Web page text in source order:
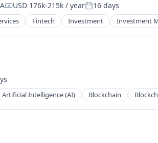
Compensation:
USD 176k-215k / yearPosted:
16 days
Fintech Investment Investment
Artificial Intelligence (AI) Blockchain